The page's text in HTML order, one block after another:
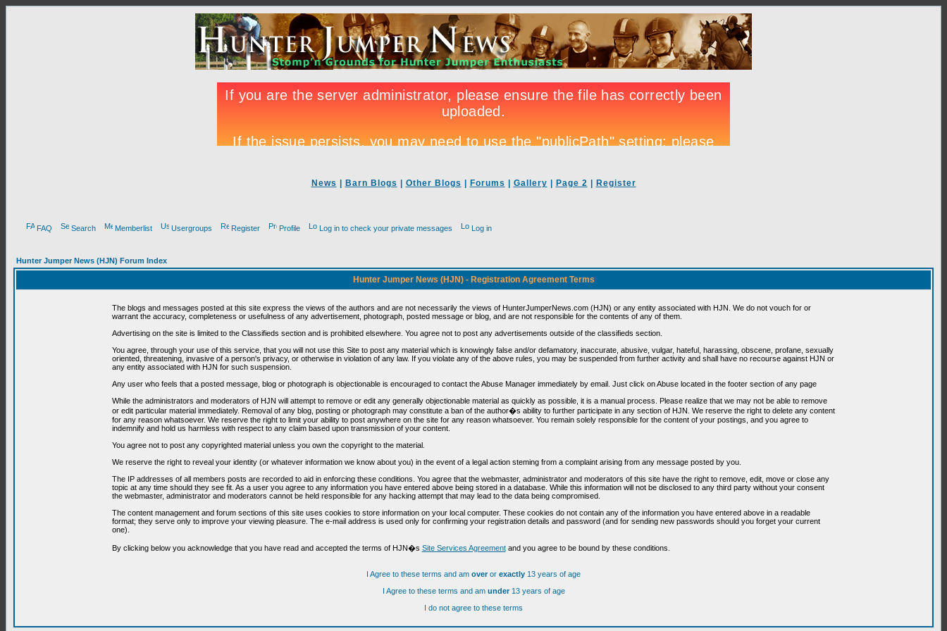
News Barn Blogs Other Blogs Forums Gallery Page 2 Register
FAQ Search Memberlist Usergroups Register Profile Log in to check your private messages Log in
Hunter Jumper News (HJN) Forum Index
Hunter Jumper News (HJN) - Registration Agreement Terms
The blogs and messages posted at this site express the views of the authors and are not necessarily the views of HunterJumperNews.com (HJN) or any entity associated with HJN. We do not vouch for or
warrant the accuracy, completeness or usefulness of any advertisement, photograph, posted message or blog, and are not responsible for the contents of any of them.
Advertising on the site is limited to the Classifieds section and is prohibited elsewhere. You agree not to post any advertisements outside of the classifieds section.
You agree, through your use of this service, that you will not use this Site to post any material which is knowingly false and/or defamatory, inaccurate, abusive, vulgar, hateful, harassing, obscene, profane, sexually
oriented, threatening, invasive of a person's privacy, or otherwise in violation of any law. If you violate any of the above rules, you may be suspended from further activity and shall have no recourse against HJN or
any entity associated with HJN for such suspension.
Any user who feels that a posted message, blog or photograph is objectionable is encouraged to contact the Abuse Manager immediately by email. Just click on Abuse located in the footer section of any page
While the administrators and moderators of HJN will attempt to remove or edit any generally objectionable material as quickly as possible, it is a manual process. Please realize that we may not be able to remove
or edit particular material immediately. Removal of any blog, posting or photograph may constitute a ban of the author�s ability to further participate in any section of HJN. We reserve the right to delete any content
for any reason whatsoever. We reserve the right to limit your ability to post anywhere on the site for any reason whatsoever. You remain solely responsible for the content of your postings, and you agree to
indemnify and hold us harmless with respect to any claim based upon transmission of your content.
You agree not to post any copyrighted material unless you own the copyright to the material.
We reserve the right to reveal your identity (or whatever information we know about you) in the event of a legal action steming from a complaint arising from any message posted by you.
The IP addresses of all members posts are recorded to aid in enforcing these conditions. You agree that the webmaster, administrator and moderators of this site have the right to remove, edit, move or close any
topic at any time should they see fit. As a user you agree to any information you have entered above being stored in a database. While this information will not be disclosed to any third party without your consent
the webmaster, administrator and moderators cannot be held responsible for any hacking attempt that may lead to the data being compromised.
The content management and forum sections of this site uses cookies to store information on your local computer. These cookies do not contain any of the information you have entered above in a readable
format; they serve only to improve your viewing pleasure. The e-mail address is used only for confirming your registration details and password (and for sending new passwords should you forget your current
one).
By clicking below you acknowledge that you have read and accepted the terms of HJN�s Site Services Agreementand you agree to be bound by these conditions.
I Agree to these terms and am overor exactly 13 years of age
I Agree to these terms and am under13 years of age
I do not agree to these terms